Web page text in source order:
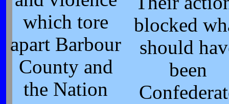
which tore
apart Barbour
County and
the Nation
blocked
should
been